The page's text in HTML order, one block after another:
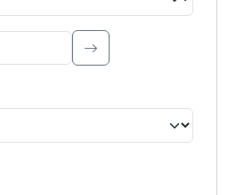
Type to search.
selected criteria. Press Enter or